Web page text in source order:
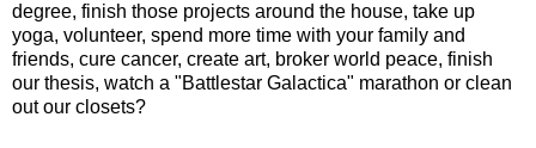
degree, finish those projects around the house, take up
yoga, volunteer, spend more time with your family and
friends, cure cancer, create art, broker world peace, finish
our thesis, watch a "Battlestar Galactica" marathon or clean
out our closets?